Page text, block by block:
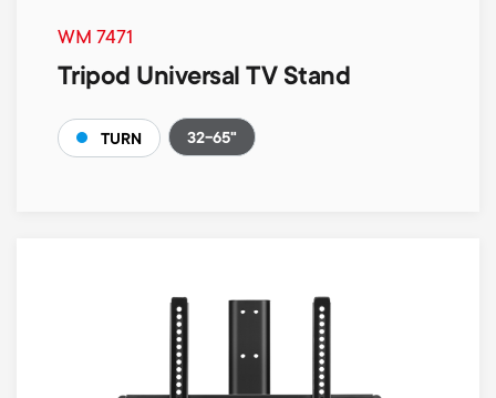
WM 7471
Tripod Universal TV Stand
TURN 32-65"